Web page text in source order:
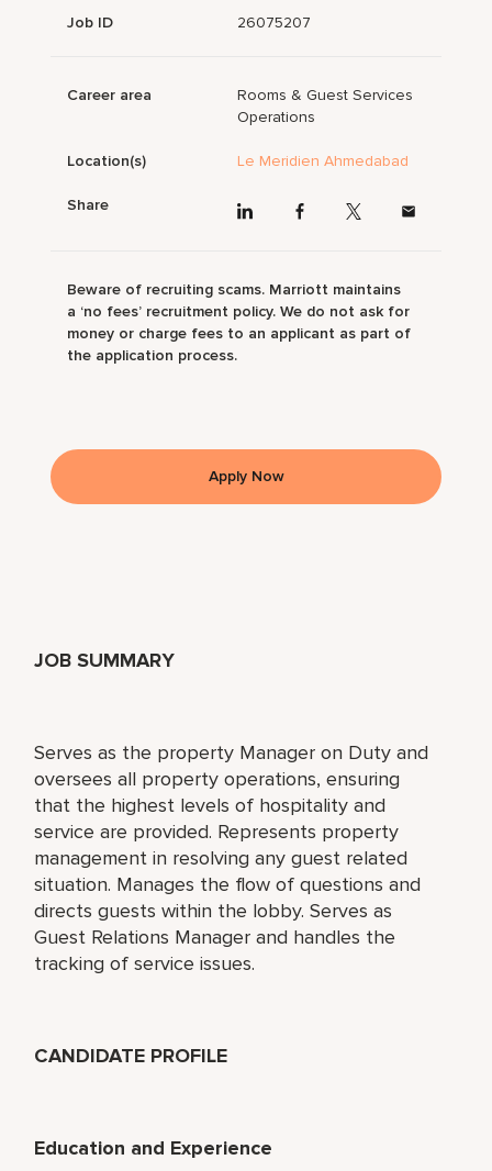
JOB SUMMARY
Serves as the property Manager on Duty and
oversees all property operations, ensuring
that the highest levels of hospitality and
service are provided. Represents property
management in resolving any guest related
situation. Manages the flow of questions and
directs guests within the lobby. Serves as
Guest Relations Manager and handles the
tracking of service issues.
CANDIDATE PROFILE
Education and Experience
Job ID 26075207
Career area
Rooms & Guest Services
Operations
Location(s) Le Meridien Ahmedabad
Share
Beware of recruiting scams. Marriott maintains
a ‘no fees’ recruitment policy. We do not ask for
money or charge fees to an applicant as part of
the application process.
Apply Now